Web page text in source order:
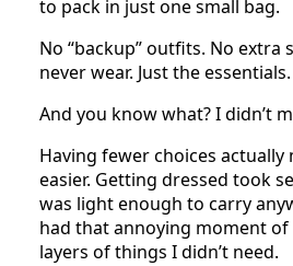
to pack in just one small bag.
No “backup” outfits. No extra
never wear. Just the essentials.
And you know what? I didn’t
Having fewer choices actually
easier. Getting dressed took
was light enough to carry
had that annoying moment
layers of things I didn’t need.